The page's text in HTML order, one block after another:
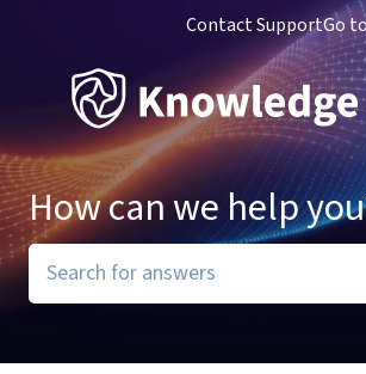
Contact SupportGo
How can we help